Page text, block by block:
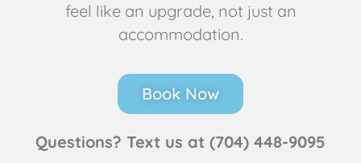
feel like an upgrade, not just an
accommodation.
Book Now
Questions? Text us at (704) 448-9095